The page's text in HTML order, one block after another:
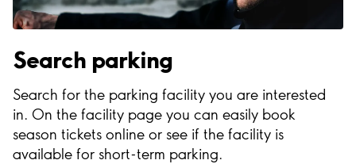
Search parking
Search for the parking facility you are interested
in. On the facility page you can easily book
season tickets online or see if the facility is
available for short-term parking.